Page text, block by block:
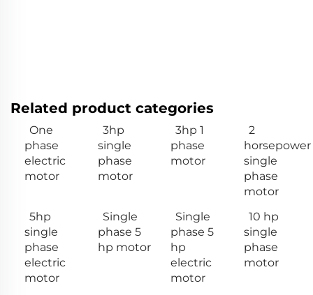
Related product categories
One
phase
electric
motor
3hp
single
phase
motor
3hp 1
phase
motor
2
horsepower
single
phase
motor
5hp
single
phase
electric
motor
Single
phase 5
hp motor
Single
phase 5
hp
electric
motor
10 hp
single
phase
motor